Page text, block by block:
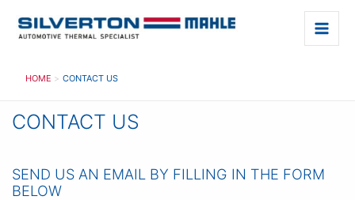
Main
HOME CONTACT US
CONTACT US
SEND US AN EMAIL BY FILLING IN THE FORM
BELOW